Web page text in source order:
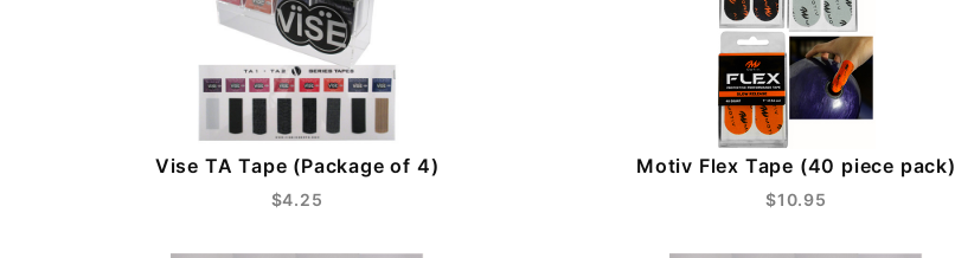
Vise TA Tape (Package of 4)
$4.25
Motiv Flex Tape (40 piece pack)
$10.95